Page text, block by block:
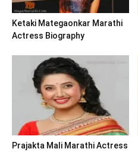
Ketaki Mategaonkar Marathi
Actress Biography
Prajakta Mali Marathi Actress